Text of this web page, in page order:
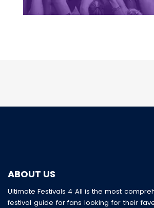
ABOUT US
Ultimate Festivals 4 All is the most
festival guide for fans looking for their